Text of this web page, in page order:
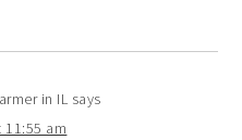
in IL says
11:55 am